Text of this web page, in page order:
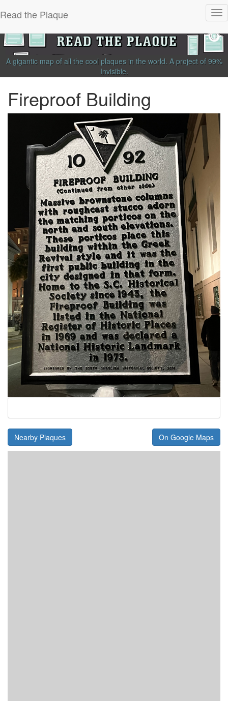
Read the Plaque
A gigantic map of all the cool plaques in the world. A project of 99%
Invisible.
Fireproof Building
Nearby Plaques On Google Maps